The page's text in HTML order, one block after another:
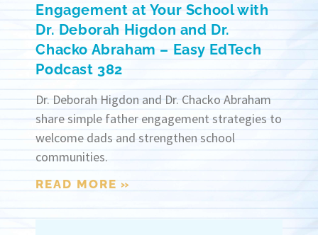
Engagement at Your School with
Dr. Deborah Higdon and Dr.
Chacko Abraham – Easy EdTech
Podcast 382
Dr. Deborah Higdon and Dr. Chacko Abraham
share simple father engagement strategies to
welcome dads and strengthen school
communities.
READ MORE »